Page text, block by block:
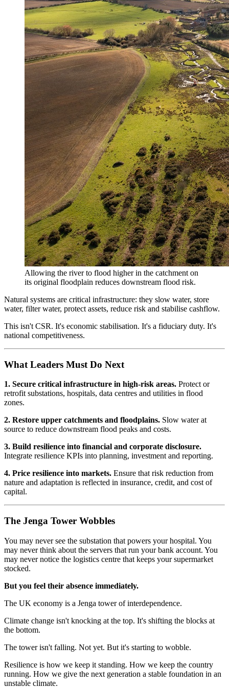
Allowing the river to flood higher in the catchment on
its original floodplain reduces downstream flood risk.
Natural systems are critical infrastructure: they slow water, store
water, filter water, protect assets, reduce risk and stabilise cashflow.
This isn't CSR. It's economic stabilisation. It's a fiduciary duty. It's
national competitiveness.
What Leaders Must Do Next
1. Secure critical infrastructure in high-risk areas. Protect or
retrofit substations, hospitals, data centres and utilities in flood
zones.
2. Restore upper catchments and floodplains. Slow water at
source to reduce downstream flood peaks and costs.
3. Build resilience into financial and corporate disclosure.
Integrate resilience KPIs into planning, investment and reporting.
4. Price resilience into markets. Ensure that risk reduction from
nature and adaptation is reflected in insurance, credit, and cost of
capital.
The Jenga Tower Wobbles
You may never see the substation that powers your hospital. You
may never think about the servers that run your bank account. You
may never notice the logistics centre that keeps your supermarket
stocked.
But you feel their absence immediately.
The UK economy is a Jenga tower of interdependence.
Climate change isn't knocking at the top. It's shifting the blocks at
the bottom.
The tower isn't falling. Not yet. But it's starting to wobble.
Resilience is how we keep it standing. How we keep the country
running. How we give the next generation a stable foundation in an
unstable climate.